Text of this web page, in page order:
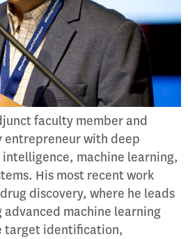
faculty member and
entrepreneur with deep
machine learning,
His most recent work
discovery, where he leads
machine learning
target identification,